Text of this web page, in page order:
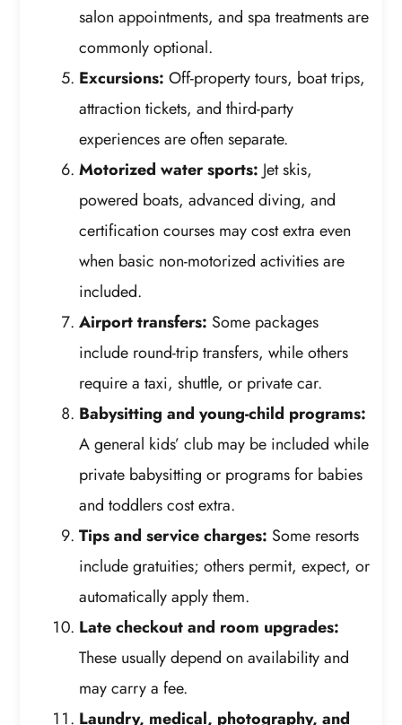
salon appointments, and spa treatments are
commonly optional.
Excursions: Off-property tours, boat trips,
attraction tickets, and third-party
experiences are often separate.
Motorized water sports: Jet skis,
powered boats, advanced diving, and
certification courses may cost extra even
when basic non-motorized activities are
included.
Airport transfers: Some packages
include round-trip transfers, while others
require a taxi, shuttle, or private car.
Babysitting and young-child programs:
A general kids’ club may be included while
private babysitting or programs for babies
and toddlers cost extra.
Tips and service charges: Some resorts
include gratuities; others permit, expect, or
automatically apply them.
Late checkout and room upgrades:
These usually depend on availability and
may carry a fee.
Laundry, medical, photography, and